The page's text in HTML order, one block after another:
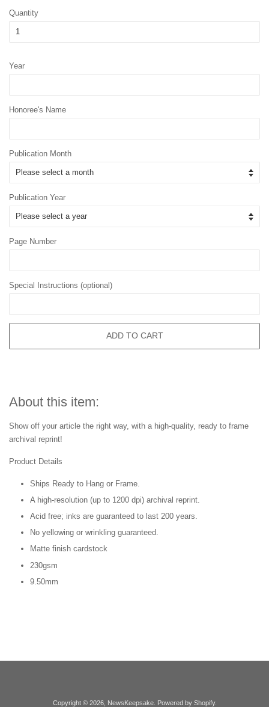
Quantity
Year
Honoree's Name
Publication Month
Publication Year
Page Number
Special Instructions (optional)
ADD TO CART
About this item:
Show off your article the right way, with a high-quality, ready to frame
archival reprint!
Product Details
Ships Ready to Hang or Frame.
A high-resolution (up to 1200 dpi) archival reprint.
Acid free; inks are guaranteed to last 200 years.
No yellowing or wrinkling guaranteed.
Matte finish cardstock
230gsm
9.50mm
Copyright © 2026, NewsKeepsake. Powered by Shopify.